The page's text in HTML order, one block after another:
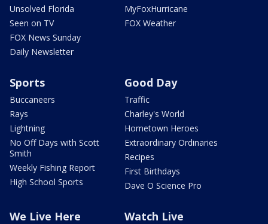
Unsolved Florida
Seen on TV
FOX News Sunday
Daily Newsletter
MyFoxHurricane
FOX Weather
Sports
Buccaneers
Rays
Lightning
No Off Days with Scott
Smith
Weekly Fishing Report
High School Sports
Good Day
Traffic
Charley's World
Hometown Heroes
Extraordinary Ordinaries
Recipes
First Birthdays
Dave O Science Pro
We Live Here Watch Live